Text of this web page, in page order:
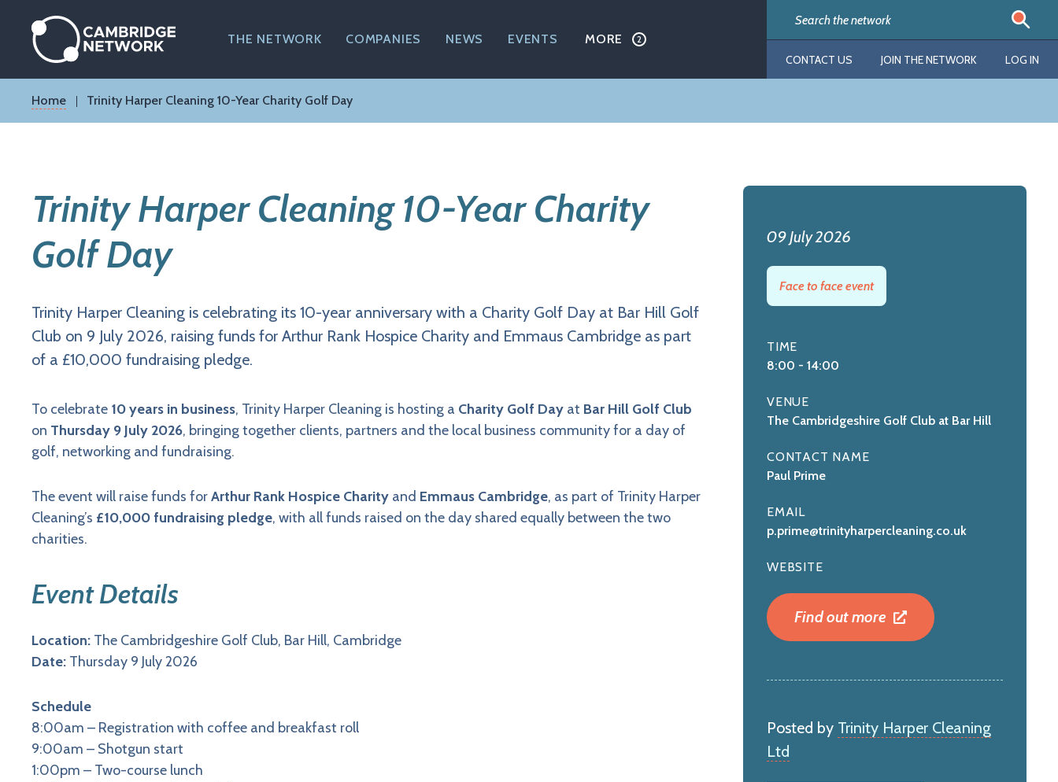
content
THE NETWORK COMPANIES NEWS EVENTS MORE
CONTACT US JOIN THE NETWORK LOG IN
Breadcrumb
Home Trinity Harper Cleaning 10-Year Charity Golf Day
Trinity Harper Cleaning 10-Year Charity
Golf Day
Trinity Harper Cleaning is celebrating its 10-year anniversary with a Charity Golf Day at Bar Hill Golf
Club on 9 July 2026, raising funds for Arthur Rank Hospice Charity and Emmaus Cambridge as part
of a £10,000 fundraising pledge.
To celebrate 10 years in business, Trinity Harper Cleaning is hosting a Charity Golf Day at Bar Hill Golf Club
on Thursday 9 July 2026, bringing together clients, partners and the local business community for a day of
golf, networking and fundraising.
The event will raise funds forArthur Rank Hospice Charity and Emmaus Cambridge, as part of Trinity Harper
Cleaning’s £10,000 fundraising pledge, with all funds raised on the day shared equally between the two
charities.
Event Details
Location: The Cambridgeshire Golf Club, Bar Hill, Cambridge
Date: Thursday 9 July 2026
Schedule
8:00am – Registration with coffee and breakfast roll
9:00am – Shotgun start
1:00pm – Two-course lunch
09 July 2026
Face to face event
TIME
8:00 - 14:00
VENUE
The Cambridgeshire Golf Club at Bar Hill
CONTACT NAME
Paul Prime
EMAIL
p.prime@trinityharpercleaning.co.uk
WEBSITE
Find out more
Posted by Trinity Harper Cleaning
Ltd